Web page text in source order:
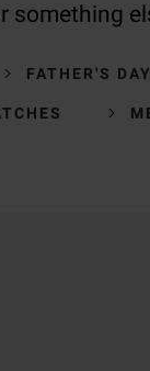
something
FATHER'S